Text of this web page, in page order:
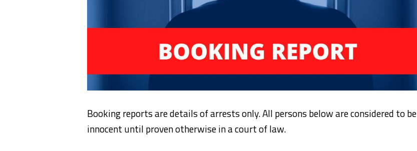
Booking reports are details of arrests only. All persons below are considered to be
innocent until proven otherwise in a court of law.